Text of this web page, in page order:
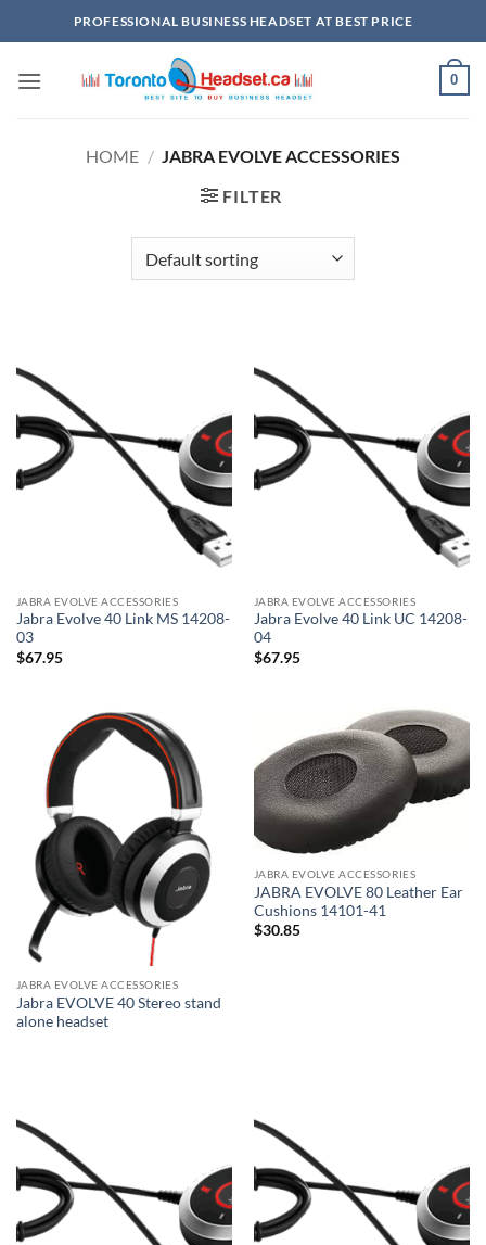
to
PROFESSIONAL BUSINESS HEADSET AT BEST PRICE
0
HOME / JABRA EVOLVE ACCESSORIES
FILTER
JABRA EVOLVE ACCESSORIES
Jabra Evolve 40 Link MS 14208-
03
$67.95
JABRA EVOLVE ACCESSORIES
Jabra Evolve 40 Link UC 14208-
04
$67.95
JABRA EVOLVE ACCESSORIES
Jabra EVOLVE 40 Stereo stand
alone headset
JABRA EVOLVE ACCESSORIES
JABRA EVOLVE 80 Leather Ear
Cushions 14101-41
$30.85